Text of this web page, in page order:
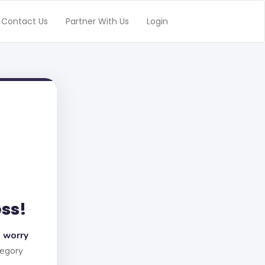
Contact Us Partner With Us Login